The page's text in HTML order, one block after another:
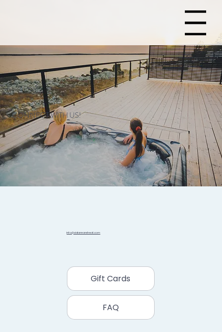
Menu
CONNECT WITH US!
info@sidannaretreat.com
Gift Cards
FAQ